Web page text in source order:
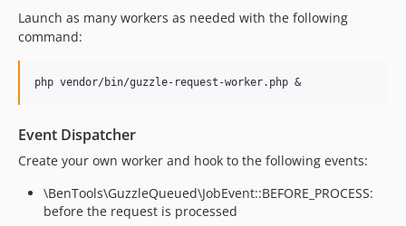
Launch as many workers as needed with the following
command:
Event Dispatcher
Create your own worker and hook to the following events:
\BenTools\GuzzleQueued\JobEvent::BEFORE_PROCESS:
before the request is processed